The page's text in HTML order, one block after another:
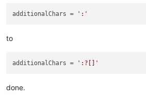
additionalChars = ':'
to
additionalChars = ':?[]'
done.